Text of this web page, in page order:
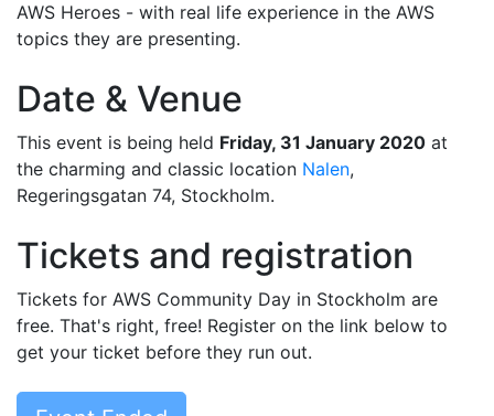
AWS Heroes - with real life experience in the AWS
topics they are presenting.
Date & Venue
This event is being held Friday, 31 January 2020 at
the charming and classic location Nalen,
Regeringsgatan 74, Stockholm.
Tickets and registration
Tickets for AWS Community Day in Stockholm are
free. That's right, free! Register on the link below to
get your ticket before they run out.